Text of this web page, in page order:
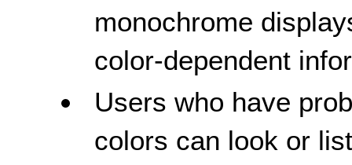
monochrome
color-dependent
Users who have
colors can look or